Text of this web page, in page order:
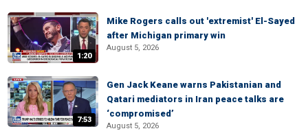
1:20
Mike Rogers calls out 'extremist' El-Sayed
after Michigan primary win
August 5, 2026
7:53
Gen Jack Keane warns Pakistanian and
Qatari mediators in Iran peace talks are
‘compromised’
August 5, 2026